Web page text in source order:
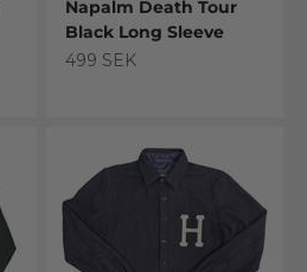
Napalm Death Tour
Black Long Sleeve
Sale price
499 SEK